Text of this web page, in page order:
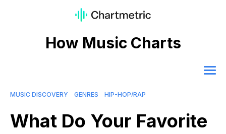
How Music Charts
MUSIC DISCOVERY GENRES HIP-HOP/RAP
What Do Your Favorite